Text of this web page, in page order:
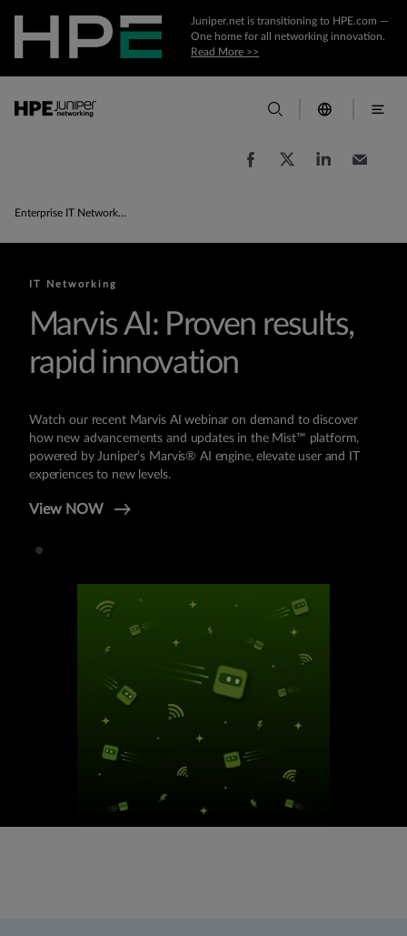
Juniper.net is transitioning to HPE.com —
One home for all networking innovation.
Read More >>
Enterprise IT Networking Products & Solutions
IT Networking
Marvis AI: Proven results,
rapid innovation
Watch our recent Marvis AI webinar on demand to discover
how new advancements and updates in the Mist™ platform,
powered by Juniper’s Marvis® AI engine, elevate user and IT
experiences to new levels.
View NOW